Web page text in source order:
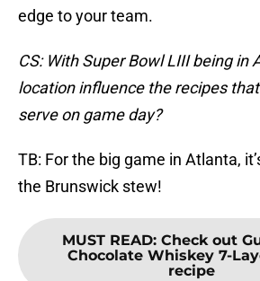
edge to your team.
CS: With Super Bowl LIII being in
location influence the recipes
serve on game day?
TB: For the big game in Atlanta,
the Brunswick stew!
MUST READ: Check out
Chocolate Whiskey 7-
recipe